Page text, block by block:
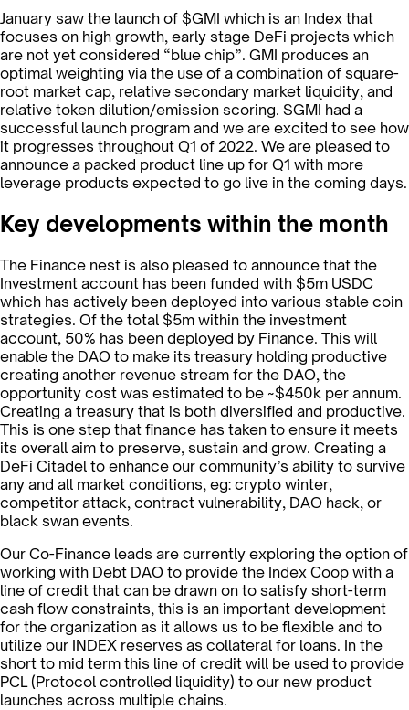
January saw the launch of $GMI which is an Index that
focuses on high growth, early stage DeFi projects which
are not yet considered “blue chip”. GMI produces an
optimal weighting via the use of a combination of square-
root market cap, relative secondary market liquidity, and
relative token dilution/emission scoring. $GMI had a
successful launch program and we are excited to see how
it progresses throughout Q1 of 2022. We are pleased to
announce a packed product line up for Q1 with more
leverage products expected to go live in the coming days.
Key developments within the month
The Finance nest is also pleased to announce that the
Investment account has been funded with $5m USDC
which has actively been deployed into various stable coin
strategies. Of the total $5m within the investment
account, 50% has been deployed by Finance. This will
enable the DAO to make its treasury holding productive
creating another revenue stream for the DAO, the
opportunity cost was estimated to be ~$450k per annum.
Creating a treasury that is both diversified and productive.
This is one step that finance has taken to ensure it meets
its overall aim to preserve, sustain and grow. Creating a
DeFi Citadel to enhance our community’s ability to survive
any and all market conditions, eg: crypto winter,
competitor attack, contract vulnerability, DAO hack, or
black swan events.
Our Co-Finance leads are currently exploring the option of
working with Debt DAO to provide the Index Coop with a
line of credit that can be drawn on to satisfy short-term
cash flow constraints, this is an important development
for the organization as it allows us to be flexible and to
utilize our INDEX reserves as collateral for loans. In the
short to mid term this line of credit will be used to provide
PCL (Protocol controlled liquidity) to our new product
launches across multiple chains.